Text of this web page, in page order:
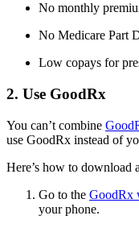
No monthly
No Medicare Part
Low copays for
2. Use GoodRx
You can’t combine
use GoodRx instead of
Here’s how to download
Go to the GoodRx
your phone.